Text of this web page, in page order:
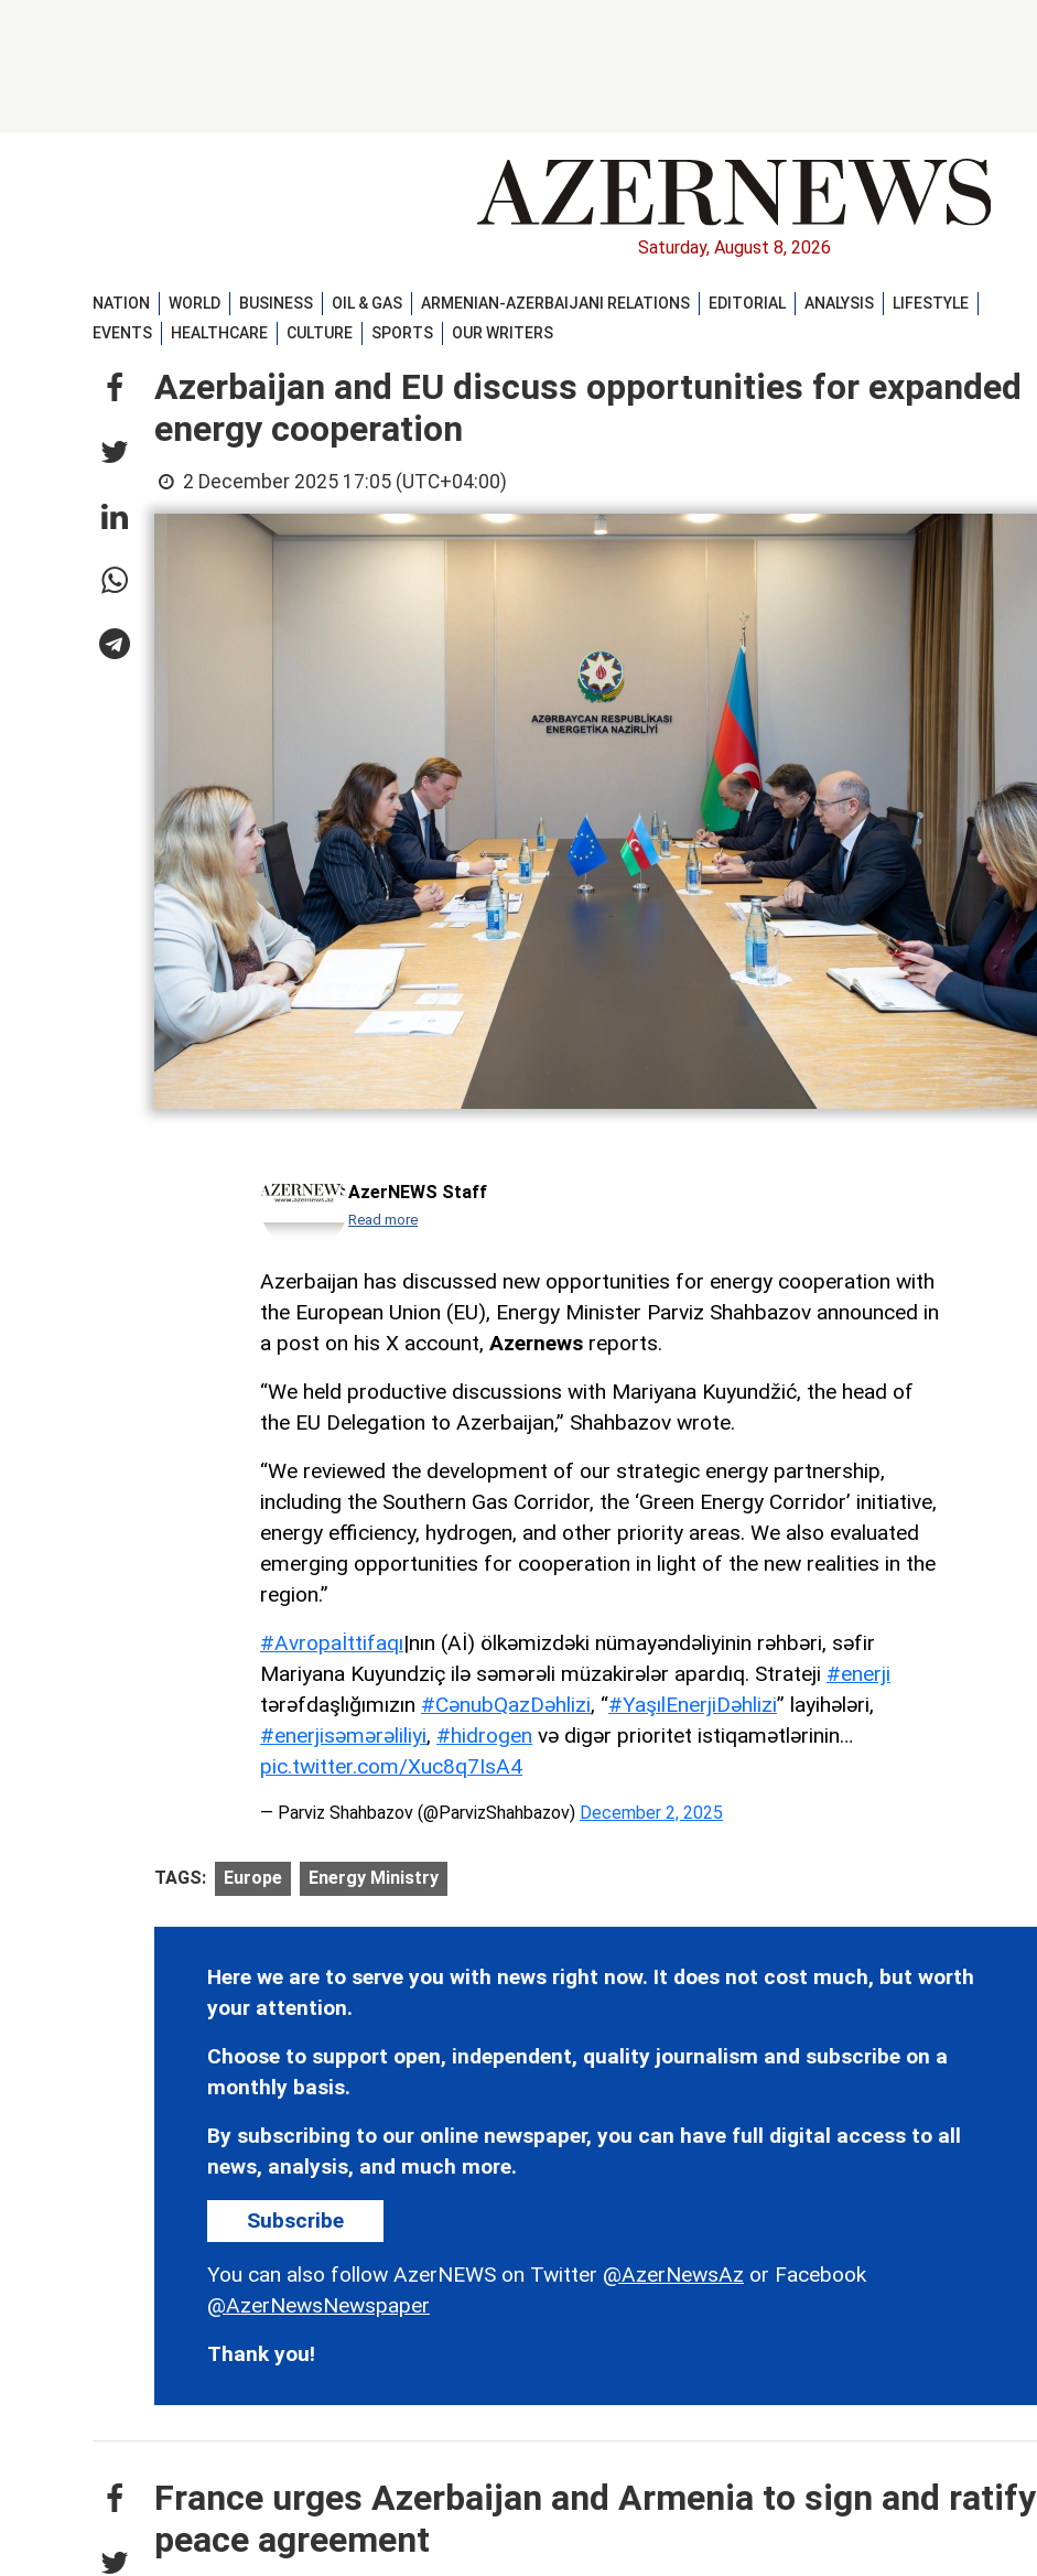
Saturday, August 8, 2026
NATION WORLD BUSINESS OIL & GAS ARMENIAN-AZERBAIJANI RELATIONS EDITORIAL ANALYSIS
LIFESTYLE
EVENTS
HEALTHCARE CULTURE SPORTS OUR WRITERS
Azerbaijan and EU discuss opportunities for expanded
energy cooperation
2 December 2025 17:05 (UTC+04:00)
AzerNEWS Staff
Read more
Azerbaijan has discussed new opportunities for energy cooperation with
the European Union (EU), Energy Minister Parviz Shahbazov announced in
a post on his X account, Azernews reports.
“We held productive discussions with Mariyana Kuyundžić, the head of
the EU Delegation to Azerbaijan,” Shahbazov wrote.
“We reviewed the development of our strategic energy partnership,
including the Southern Gas Corridor, the ‘Green Energy Corridor’ initiative,
energy efficiency, hydrogen, and other priority areas. We also evaluated
emerging opportunities for cooperation in light of the new realities in the
region.”
#Avropaİttifaqı|nın (Aİ) ölkəmizdəki nümayəndəliyinin rəhbəri, səfir
Mariyana Kuyundziç ilə səmərəli müzakirələr apardıq. Strateji #enerji
tərəfdaşlığımızın #CənubQazDəhlizi, “#YaşılEnerjiDəhlizi” layihələri,
#enerjisəmərəliliyi, #hidrogen və digər prioritet istiqamətlərinin…
pic.twitter.com/Xuc8q7IsA4
— Parviz Shahbazov (@ParvizShahbazov) December 2, 2025
TAGS: Europe Energy Ministry
Here we are to serve you with news right now. It does not cost much, but worth
your attention.
Choose to support open, independent, quality journalism and subscribe on a
monthly basis.
By subscribing to our online newspaper, you can have full digital access to all
news, analysis, and much more.
Subscribe
You can also follow AzerNEWS on Twitter @AzerNewsAz or Facebook
@AzerNewsNewspaper
Thank you!
France urges Azerbaijan and Armenia to sign and ratify
peace agreement